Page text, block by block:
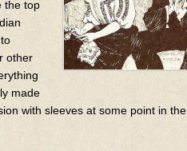
the top
other
made
with sleeves at some point in the